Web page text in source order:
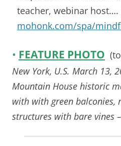
teacher, webinar host….
mohonk.com/spa/
• FEATURE PHOTO
New York, U.S. March 13,
Mountain House historic
with with green balconies,
structures with bare vines